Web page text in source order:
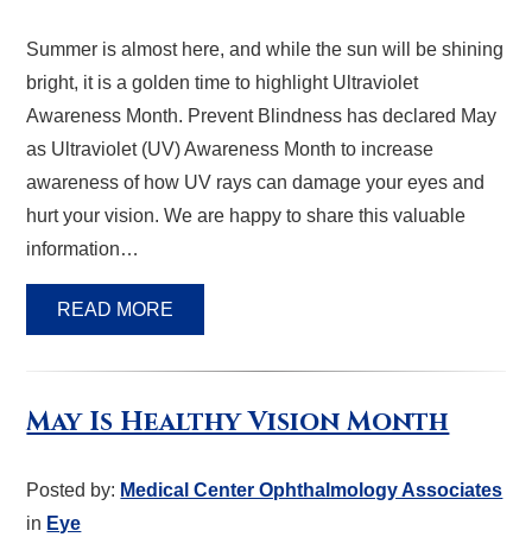
Summer is almost here, and while the sun will be shining
bright, it is a golden time to highlight Ultraviolet
Awareness Month. Prevent Blindness has declared May
as Ultraviolet (UV) Awareness Month to increase
awareness of how UV rays can damage your eyes and
hurt your vision. We are happy to share this valuable
information…
READ MORE
May Is Healthy Vision Month
Posted by: Medical Center Ophthalmology Associates
in Eye